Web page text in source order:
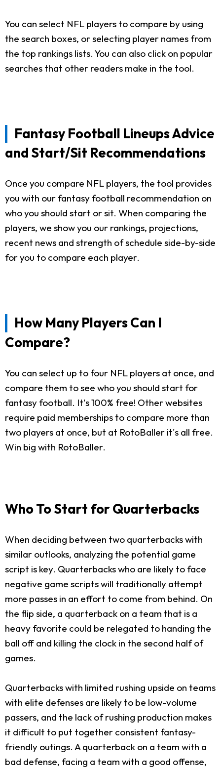
You can select NFL players to compare by using
the search boxes, or selecting player names from
the top rankings lists. You can also click on popular
searches that other readers make in the tool.
Fantasy Football Lineups Advice
and Start/Sit Recommendations
Once you compare NFL players, the tool provides
you with our fantasy football recommendation on
who you should start or sit. When comparing the
players, we show you our rankings, projections,
recent news and strength of schedule side-by-side
for you to compare each player.
How Many Players Can I
Compare?
You can select up to four NFL players at once, and
compare them to see who you should start for
fantasy football. It's 100% free! Other websites
require paid memberships to compare more than
two players at once, but at RotoBaller it's all free.
Win big with RotoBaller.
Who To Start for Quarterbacks
When deciding between two quarterbacks with
similar outlooks, analyzing the potential game
script is key. Quarterbacks who are likely to face
negative game scripts will traditionally attempt
more passes in an effort to come from behind. On
the flip side, a quarterback on a team that is a
heavy favorite could be relegated to handing the
ball off and killing the clock in the second half of
games.
Quarterbacks with limited rushing upside on teams
with elite defenses are likely to be low-volume
passers, and the lack of rushing production makes
it difficult to put together consistent fantasy-
friendly outings. A quarterback on a team with a
bad defense, facing a team with a good offense,